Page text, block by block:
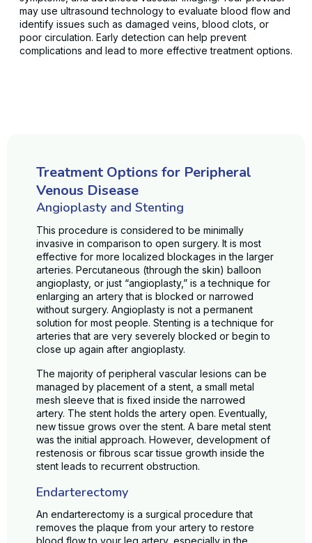
may use ultrasound technology to evaluate blood flow and
identify issues such as damaged veins, blood clots, or
poor circulation. Early detection can help prevent
complications and lead to more effective treatment options.
Treatment Options for Peripheral
Venous Disease
Angioplasty and Stenting
This procedure is considered to be minimally
invasive in comparison to open surgery. It is most
effective for more localized blockages in the larger
arteries. Percutaneous (through the skin) balloon
angioplasty, or just “angioplasty,” is a technique for
enlarging an artery that is blocked or narrowed
without surgery. Angioplasty is not a permanent
solution for most people. Stenting is a technique for
arteries that are very severely blocked or begin to
close up again after angioplasty.
The majority of peripheral vascular lesions can be
managed by placement of a stent, a small metal
mesh sleeve that is fixed inside the narrowed
artery. The stent holds the artery open. Eventually,
new tissue grows over the stent. A bare metal stent
was the initial approach. However, development of
restenosis or fibrous scar tissue growth inside the
stent leads to recurrent obstruction.
Endarterectomy
An endarterectomy is a surgical procedure that
removes the plaque from your artery to restore